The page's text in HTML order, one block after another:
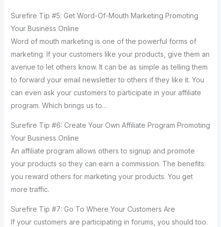
Surefire Tip #5: Get Word-Of-Mouth Marketing Promoting
Your Business Online
Word of mouth marketing is one of the powerful forms of
marketing. If your customers like your products, give them an
avenue to let others know. It can be as simple as telling them
to forward your email newsletter to others if they like it. You
can even ask your customers to participate in your affiliate
program. Which brings us to…
Surefire Tip #6: Create Your Own Affiliate Program Promoting
Your Business Online
An affiliate program allows others to signup and promote
your products so they can earn a commission. The benefits:
you reward others for marketing your products. You get
more traffic.
Surefire Tip #7: Go To Where Your Customers Are
If your customers are participating in forums, you should too.